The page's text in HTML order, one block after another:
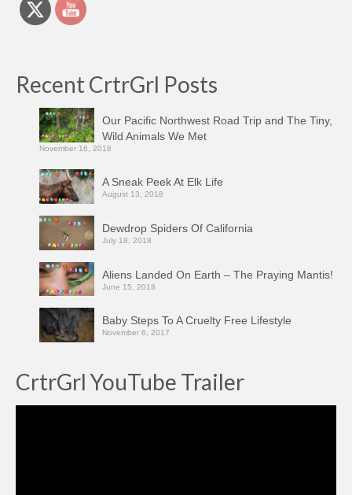
Recent CrtrGrl Posts
Our Pacific Northwest Road Trip and The Tiny,
Wild Animals We Met
November 16, 2018
A Sneak Peek At Elk Life
August 13, 2018
Dewdrop Spiders Of California
July 18, 2018
Aliens Landed On Earth – The Praying Mantis!
June 15, 2018
Baby Steps To A Cruelty Free Lifestyle
November 6, 2017
CrtrGrl YouTube Trailer